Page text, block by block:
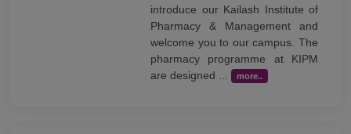
introduce our Kailash Institute of
Pharmacy & Management and
welcome you to our campus. The
pharmacy programme at KIPM
are designed ... more..